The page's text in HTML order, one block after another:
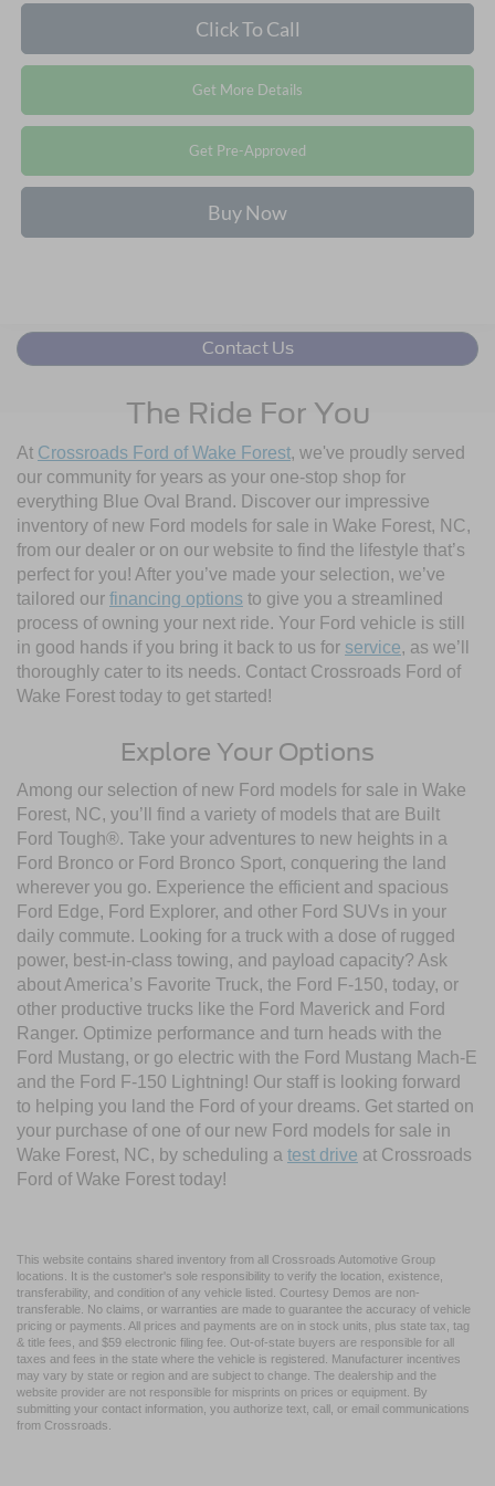
Click To Call
Get More Details
Get Pre-Approved
Buy Now
Contact Us
The Ride For You
At Crossroads Ford of Wake Forest, we've proudly served
our community for years as your one-stop shop for
everything Blue Oval Brand. Discover our impressive
inventory of new Ford models for sale in Wake Forest, NC,
from our dealer or on our website to find the lifestyle that’s
perfect for you! After you’ve made your selection, we’ve
tailored our financing options to give you a streamlined
process of owning your next ride. Your Ford vehicle is still
in good hands if you bring it back to us for service, as we’ll
thoroughly cater to its needs. Contact Crossroads Ford of
Wake Forest today to get started!
Explore Your Options
Among our selection of new Ford models for sale in Wake
Forest, NC, you’ll find a variety of models that are Built
Ford Tough®. Take your adventures to new heights in a
Ford Bronco or Ford Bronco Sport, conquering the land
wherever you go. Experience the efficient and spacious
Ford Edge, Ford Explorer, and other Ford SUVs in your
daily commute. Looking for a truck with a dose of rugged
power, best-in-class towing, and payload capacity? Ask
about America’s Favorite Truck, the Ford F-150, today, or
other productive trucks like the Ford Maverick and Ford
Ranger. Optimize performance and turn heads with the
Ford Mustang, or go electric with the Ford Mustang Mach-E
and the Ford F-150 Lightning! Our staff is looking forward
to helping you land the Ford of your dreams. Get started on
your purchase of one of our new Ford models for sale in
Wake Forest, NC, by scheduling a test drive at Crossroads
Ford of Wake Forest today!
This website contains shared inventory from all Crossroads Automotive Group
locations. It is the customer's sole responsibility to verify the location, existence,
transferability, and condition of any vehicle listed. Courtesy Demos are non-
transferable. No claims, or warranties are made to guarantee the accuracy of vehicle
pricing or payments. All prices and payments are on in stock units, plus state tax, tag
& title fees, and $59 electronic filing fee. Out-of-state buyers are responsible for all
taxes and fees in the state where the vehicle is registered. Manufacturer incentives
may vary by state or region and are subject to change. The dealership and the
website provider are not responsible for misprints on prices or equipment. By
submitting your contact information, you authorize text, call, or email communications
from Crossroads.